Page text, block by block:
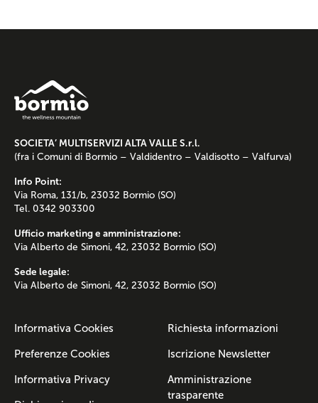
SOCIETA’ MULTISERVIZI ALTA VALLE S.r.l.
(fra i Comuni di Bormio – Valdidentro – Valdisotto – Valfurva)
Info Point:
Via Roma, 131/b, 23032 Bormio (SO)
Tel. 0342 903300
Ufficio marketing e amministrazione:
Via Alberto de Simoni, 42, 23032 Bormio (SO)
Sede legale:
Via Alberto de Simoni, 42, 23032 Bormio (SO)
Informativa Cookies
Preferenze Cookies
Informativa Privacy
Richiesta informazioni
Iscrizione Newsletter
Amministrazione
trasparente